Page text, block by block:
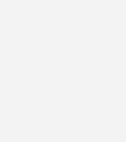
the Nasdaq-listed
under the
as a single-source
EPCs.
as Nextracker, will use
its integrated technology